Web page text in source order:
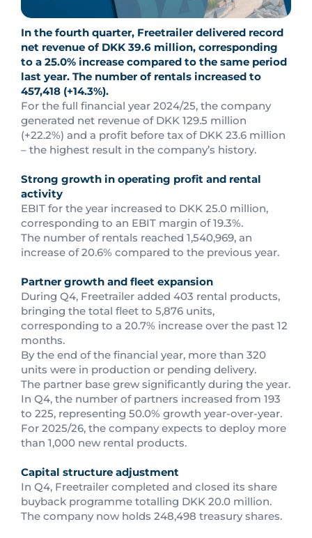
In the fourth quarter, Freetrailer delivered record
net revenue of DKK 39.6 million, corresponding
to a 25.0% increase compared to the same period
last year. The number of rentals increased to
457,418 (+14.3%).
For the full financial year 2024/25, the company
generated net revenue of DKK 129.5 million
(+22.2%) and a profit before tax of DKK 23.6 million
– the highest result in the company’s history.
Strong growth in operating profit and rental
activity
EBIT for the year increased to DKK 25.0 million,
corresponding to an EBIT margin of 19.3%.
The number of rentals reached 1,540,969, an
increase of 20.6% compared to the previous year.
Partner growth and fleet expansion
During Q4, Freetrailer added 403 rental products,
bringing the total fleet to 5,876 units,
corresponding to a 20.7% increase over the past 12
months.
By the end of the financial year, more than 320
units were in production or pending delivery.
The partner base grew significantly during the year.
In Q4, the number of partners increased from 193
to 225, representing 50.0% growth year-over-year.
For 2025/26, the company expects to deploy more
than 1,000 new rental products.
Capital structure adjustment
In Q4, Freetrailer completed and closed its share
buyback programme totalling DKK 20.0 million.
The company now holds 248,498 treasury shares.